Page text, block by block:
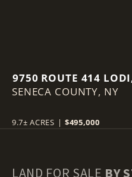
9750 ROUTE 414
SENECA COUNTY, NY
9.7± ACRES | $495,000
LAND FOR SALE BY